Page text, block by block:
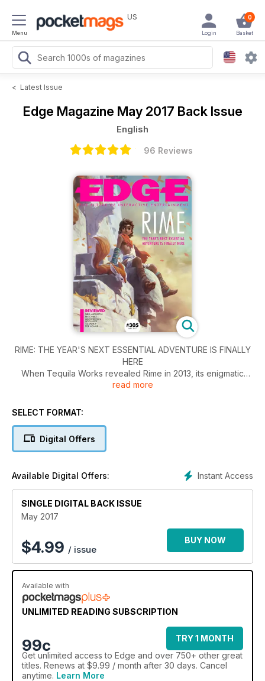
Menu
US 0
Basket
Login
< Latest Issue
Edge Magazine May 2017 Back Issue
English
96 Reviews
RIME: THE YEAR'S NEXT ESSENTIAL ADVENTURE IS FINALLY
HERE
When Tequila Works revealed Rime in 2013, its enigmatic
adventure garnered immediate acclaim. The trailer didn’t give
consisting of bleached-yellow grass fields, empty beaches
The combination of the game’s desaturated, crumbling
environment and its
cherished games such as Ico and Wind Waker. Rime’s reveal
was a triumph.
read more
SELECT FORMAT:
Digital Offers
Instant Access
Available Digital Offers:
SINGLE DIGITAL BACK ISSUE
May 2017
$4.99 / issue
BUY NOW
Available with
UNLIMITED READING SUBSCRIPTION
99c
TRY 1 MONTH
Get unlimited access to Edge and over 750+ other great
titles. Renews at $9.99 / month after 30 days. Cancel
anytime. Learn More